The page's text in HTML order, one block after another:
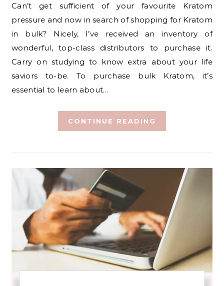
Can’t get sufficient of your favourite Kratom
pressure and now in search of shopping for Kratom
in bulk? Nicely, I’ve received an inventory of
wonderful, top-class distributors to purchase it.
Carry on studying to know extra about your life
saviors to-be. To purchase bulk Kratom, it’s
essential to learn about…
CONTINUE READING